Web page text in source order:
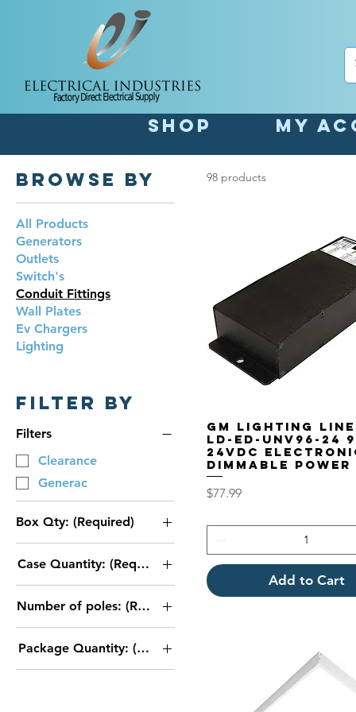
Shop My
Browse by
All Products
Generators
Outlets
Switch's
Conduit Fittings
Wall Plates
Ev Chargers
Lighting
Filter by
Filters
Clearance
Generac
Box Qty: (Required)
1
2
case of 4
Case Quantity: (Required)
1
10
30
Number of poles: (Required)
2 Pin
3 Pin
Package Quantity: (Required)
50
98 products
GM Lighting
LD-ED-UNV96-24
24VDC
Dimmable Power
Price
$77.99
Add to Cart